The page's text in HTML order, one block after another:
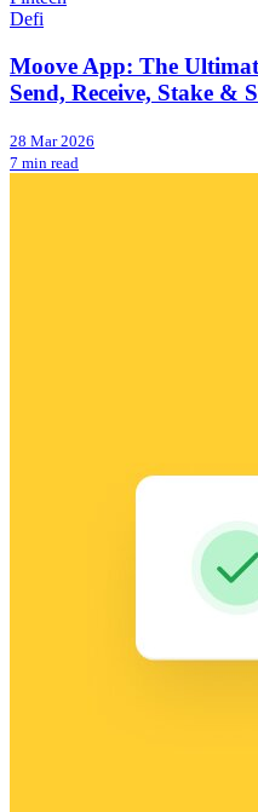
Defi
Moove App: The
Send, Receive, Stake &
28 Mar 2026
7 min read